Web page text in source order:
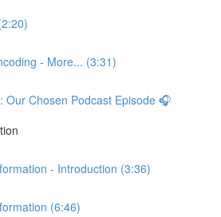
- More... (3:31)
Our Chosen Podcast Episode 🎧
- Introduction (3:36)
(6:46)